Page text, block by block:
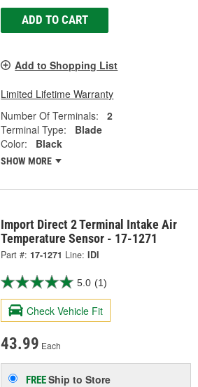
ADD TO CART
Add to Shopping List
Limited Lifetime Warranty
Number Of Terminals:
2
Terminal Type:
Blade
Color:
Black
SHOW MORE
Import Direct 2 Terminal Intake Air
Temperature Sensor - 17-1271
Part #: 17-1271 Line: IDI
5.0 (1)
Check Vehicle Fit
43.99 Each
FREEShip to Store